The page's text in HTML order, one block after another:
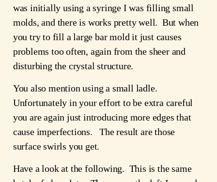
was initially using a syringe I was filling small
molds, and there is works pretty well. But when
you try to fill a large bar mold it just causes
problems too often, again from the sheer and
disturbing the crystal structure.
You also mention using a small ladle.
Unfortunately in your effort to be extra careful
you are again just introducing more edges that
cause imperfections. The result are those
surface swirls you get.
Have a look at the following. This is the same